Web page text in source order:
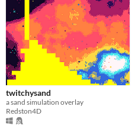
twitchysand
a sand simulation overlay
Redston4D